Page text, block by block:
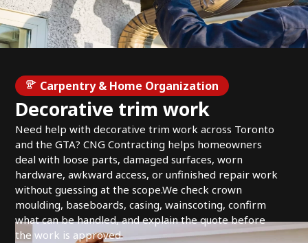
Carpentry & Home Organization
Decorative trim work
Need help with decorative trim work across Toronto
and the GTA? CNG Contracting helps homeowners
deal with loose parts, damaged surfaces, worn
hardware, awkward access, or unfinished repair work
without guessing at the scope.We check crown
moulding, baseboards, casing, wainscoting, confirm
what can be handled, and explain the quote before
the work is approved.